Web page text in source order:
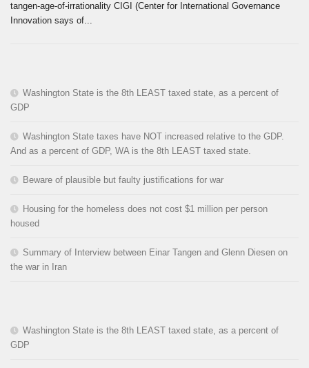
tangen-age-of-irrationality CIGI (Center for International Governance
Innovation says of...
Washington State is the 8th LEAST taxed state, as a percent of
GDP
Washington State taxes have NOT increased relative to the GDP.
And as a percent of GDP, WA is the 8th LEAST taxed state.
Beware of plausible but faulty justifications for war
Housing for the homeless does not cost $1 million per person
housed
Summary of Interview between Einar Tangen and Glenn Diesen on
the war in Iran
Washington State is the 8th LEAST taxed state, as a percent of
GDP